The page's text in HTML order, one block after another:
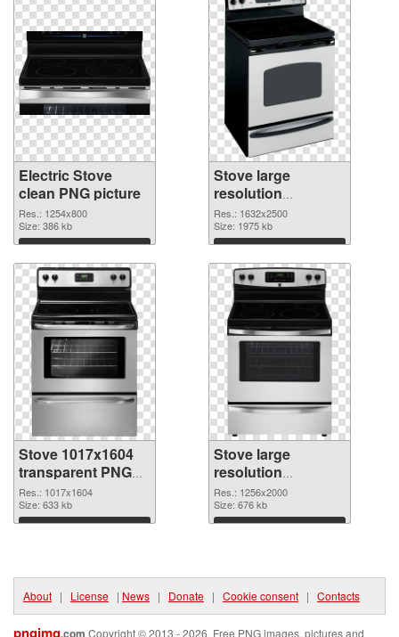
Electric Stove
clean PNG picture
Res.: 1254x800
Size: 386 kb
Download
Stove large
resolution
1632x2500 PNG
cutout
Res.: 1632x2500
Size: 1975 kb
Download
Stove 1017x1604
transparent PNG
graphic
Res.: 1017x1604
Size: 633 kb
Download
Stove large
resolution
1256x2000 PNG
image
Res.: 1256x2000
Size: 676 kb
Download
About | License | News | Donate | Cookie consent | Contacts
pngimg.com Copyright © 2013 - 2026. Free PNG images, pictures and